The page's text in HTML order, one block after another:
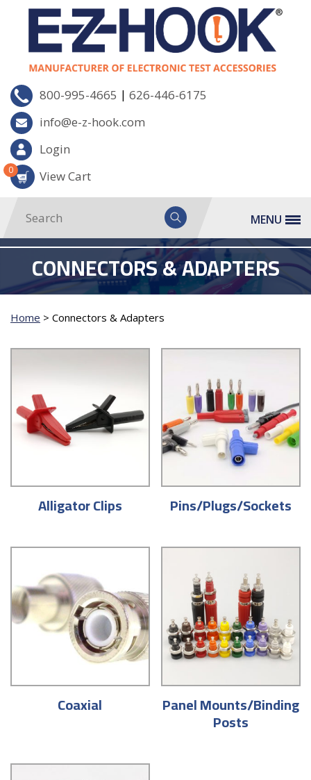
800-995-4665 | 626-446-6175
info@e-z-hook.com
Login
View Cart
0
MENU
CONNECTORS & ADAPTERS
Home > Connectors & Adapters
Alligator Clips Pins/Plugs/Sockets
Coaxial Panel Mounts/Binding
Posts